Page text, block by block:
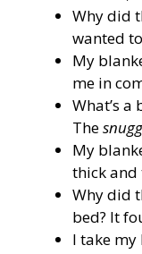
Why did
wanted to
My
me in
What’s a
The
My
thick and
Why did
bed? It
I take my